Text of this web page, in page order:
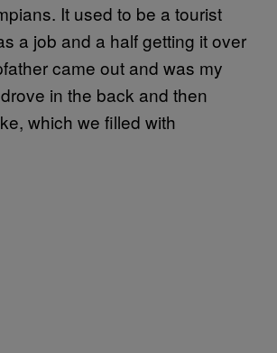
It used to be a tourist
a job and a half getting it over
came out and was my
in the back and then
which we filled with